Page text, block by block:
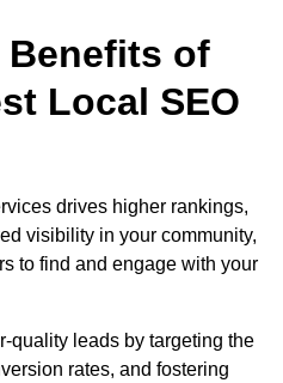
Benefits of
Local SEO
drives higher rankings,
visibility in your community,
to find and engage with your
quality leads by targeting the
rates, and fostering